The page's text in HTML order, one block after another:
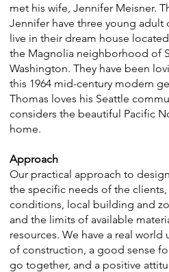
met his wife, Jennifer Meisner.
Jennifer have three young adult
live in their dream house
the Magnolia neighborhood of
Washington. They have been
this 1964 mid-century modern
Thomas loves his Seattle
considers the beautiful Pacific
home.
Approach
Our practical approach to
the specific needs of the clients,
conditions, local building and
and the limits of available
resources. We have a real world
of construction, a good sense
go together, and a positive